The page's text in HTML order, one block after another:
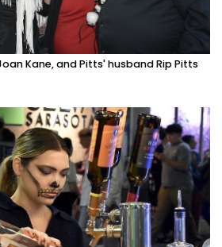
Kane, and Pitts' husband Rip Pitts